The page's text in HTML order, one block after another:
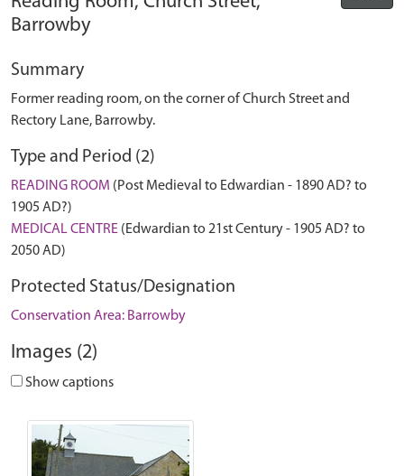
Barrowby
Summary
Former reading room, on the corner of Church Street and
Rectory Lane, Barrowby.
Type and Period (2)
READING ROOM (Post Medieval to Edwardian - 1890 AD? to
1905 AD?)
MEDICAL CENTRE (Edwardian to 21st Century - 1905 AD? to
2050 AD)
Protected Status/Designation
Conservation Area: Barrowby
Images (2)
Show captions